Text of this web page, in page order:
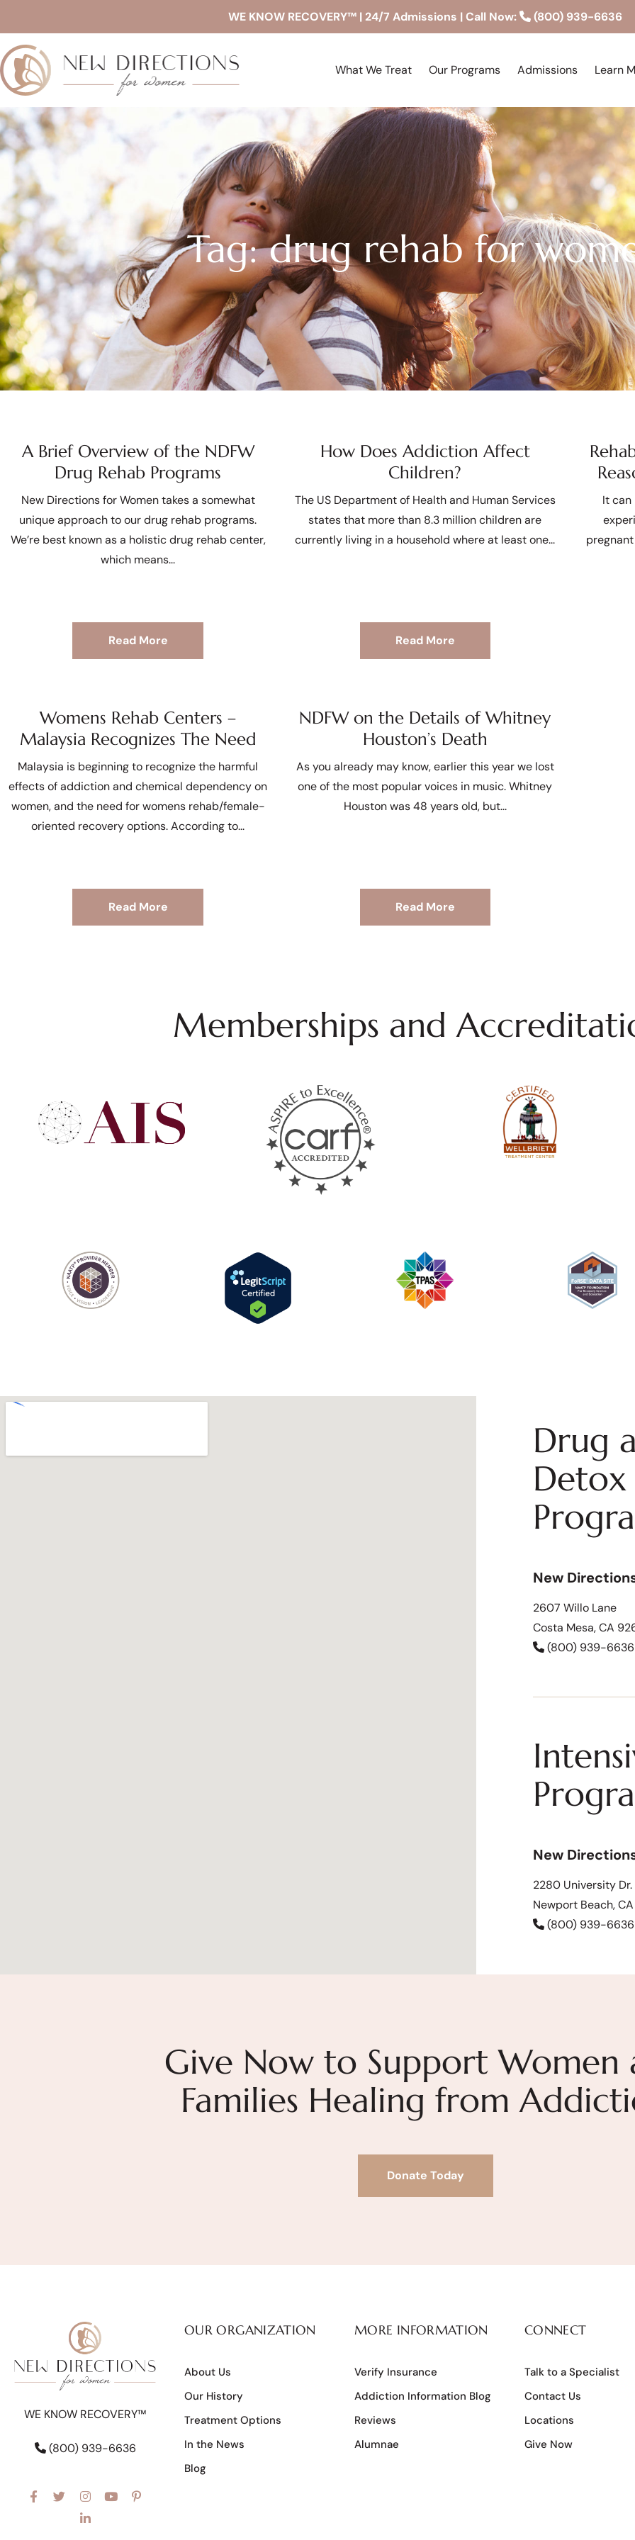
WE KNOW RECOVERY™ | 24/7 Admissions | Call Now: (800) 939-6636
What We Treat Our Programs Admissions Learn
Tag: drug rehab for
A Brief Overview of the NDFW
Drug Rehab Programs
New Directions for Women takes a somewhat
unique approach to our drug rehab programs.
We’re best known as a holistic drug rehab center,
which means
Read More
How Does Addiction Affect
Children?
The US Department of Health and Human Services
states that more than 8.3 million children are
currently living in a household where at least one
Read More
It can
Womens Rehab Centers –
Malaysia Recognizes The Need
Malaysia is beginning to recognize the harmful
effects of addiction and chemical dependency on
women, and the need for womens rehab/female-
oriented recovery options. According to
Read More
NDFW on the Details of Whitney
Houston’s Death
As you already may know, earlier this year we lost
one of the most popular voices in music. Whitney
Houston was 48 years old, but
Read More
Memberships and
Drug
Detox
New
2607 Willo Lane
Costa Mesa, CA
(800) 939-6636
New
2280 University Dr.
Newport Beach,
(800) 939-6636
Give Now to Support Women
Families Healing from
Donate Today
WE KNOW RECOVERY™
(800) 939-6636
OUR ORGANIZATION
About Us
Our History
Treatment Options
In the News
Blog
MORE INFORMATION
Verify Insurance
Addiction Information Blog
Reviews
Alumnae
CONNECT
Talk to a Specialist
Contact Us
Locations
Give Now